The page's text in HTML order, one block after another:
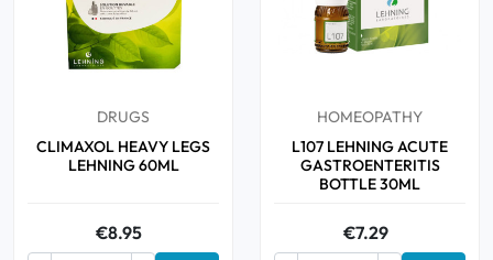
DRUGS
CLIMAXOL HEAVY LEGS
LEHNING 60ML
€8.95
HOMEOPATHY
L107 LEHNING ACUTE
GASTROENTERITIS
BOTTLE 30ML
€7.29